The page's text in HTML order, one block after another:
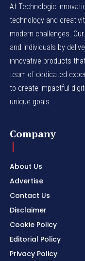
At Technologic
technology and
modern challenges.
and individuals by
innovative products
team of dedicated
to create impactful
unique goals.
Company
About Us
Advertise
Contact Us
Disclaimer
Cookie Policy
Editorial Policy
Privacy Policy